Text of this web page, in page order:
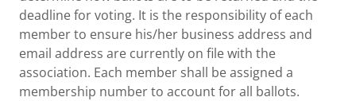
deadline for voting. It is the responsibility of each
member to ensure his/her business address and
email address are currently on file with the
association. Each member shall be assigned a
membership number to account for all ballots.